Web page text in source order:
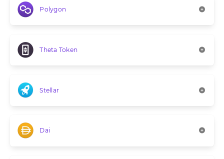
Polygon
Theta Token
Stellar
Dai